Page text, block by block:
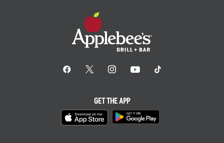
GET THE APP